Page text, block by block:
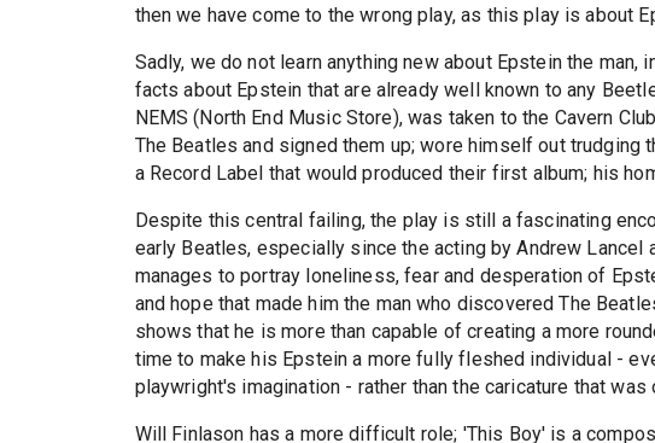
then we have come to the wrong play, as this play is about
Sadly, we do not learn anything new about Epstein the
facts about Epstein that are already well known to any
NEMS (North End Music Store), was taken to the Cavern
The Beatles and signed them up; wore himself out
a Record Label that would produced their first album; his
Despite this central failing, the play is still a fascinating
early Beatles, especially since the acting by Andrew Lancel
manages to portray loneliness, fear and desperation of
and hope that made him the man who discovered The
shows that he is more than capable of creating a more
time to make his Epstein a more fully fleshed individual -
playwright's imagination - rather than the caricature that
Will Finlason has a more difficult role; 'This Boy' is a